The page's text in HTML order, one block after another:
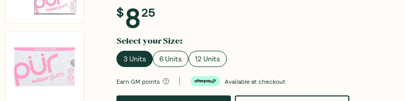
$825
Select yourSize:
3 Units 6 Units 12 Units
EarnGM points Available at checkout